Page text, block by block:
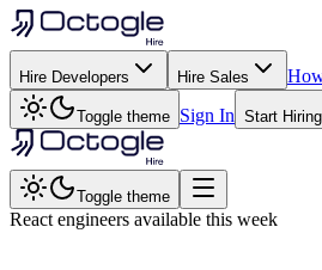
Hire Developers Hire Sales
Toggle theme Sign In Start Hiring
Toggle theme
React engineers available this week